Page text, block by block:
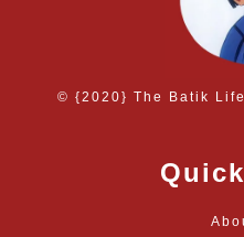
© {2020} The Batik